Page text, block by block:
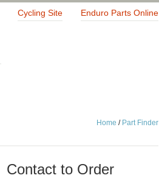
Cycling Site Enduro Parts Online
Home / Part Finder
Contact to Order